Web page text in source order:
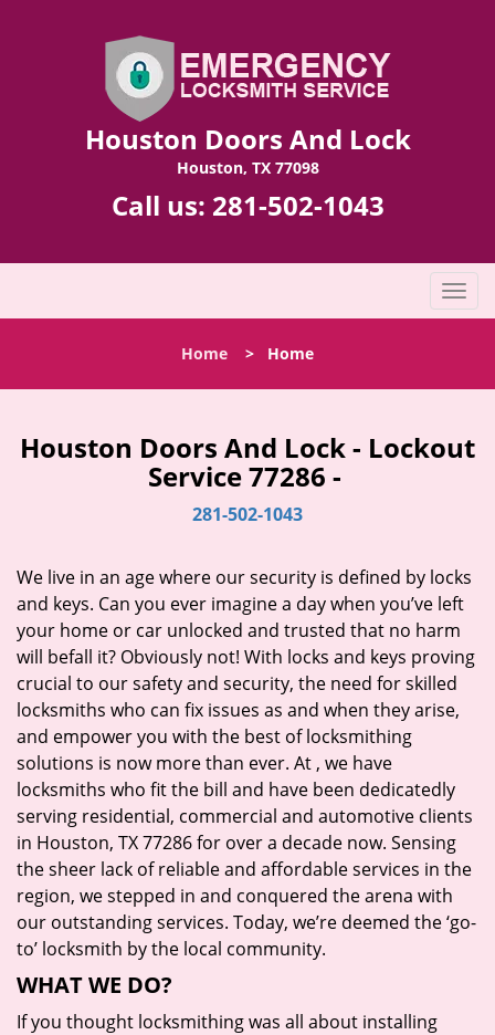
Houston Doors And Lock
Houston, TX 77098
Call us: 281-502-1043
T
o
l
n
a
t
i
o
n
Home > Home
Houston Doors And Lock - Lockout
Service 77286 -
281-502-1043
We live in an age where our security is defined by locks
and keys. Can you ever imagine a day when you’ve left
your home or car unlocked and trusted that no harm
will befall it? Obviously not! With locks and keys proving
crucial to our safety and security, the need for skilled
locksmiths who can fix issues as and when they arise,
and empower you with the best of locksmithing
solutions is now more than ever. At , we have
locksmiths who fit the bill and have been dedicatedly
serving residential, commercial and automotive clients
in Houston, TX 77286 for over a decade now. Sensing
the sheer lack of reliable and affordable services in the
region, we stepped in and conquered the arena with
our outstanding services. Today, we’re deemed the ‘go-
to’ locksmith by the local community.
WHAT WE DO?
If you thought locksmithing was all about installing